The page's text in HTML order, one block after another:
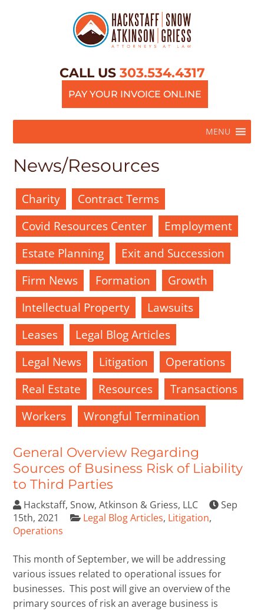
CALL US 303.534.4317
PAY YOUR INVOICE ONLINE
MENU
News/Resources
Charity
Contract Terms
Covid Resources Center
Employment
Estate Planning
Exit and Succession
Firm News
Formation
Growth
Intellectual Property
Lawsuits
Leases
Legal Blog Articles
Legal News
Litigation
Operations
Real Estate
Resources
Transactions
Workers
Wrongful Termination
General Overview Regarding
Sources of Business Risk of Liability
to Third Parties
Hackstaff, Snow, Atkinson & Griess, LLC
Sep
15th, 2021
Legal Blog Articles, Litigation,
Operations
This month of September, we will be addressing
various issues related to operational issues for
businesses. This post will give an overview of the
primary sources of risk an average business is